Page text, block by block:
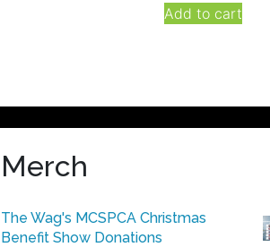
Add to cart
Merch
The Wag's MCSPCA Christmas
Benefit Show Donations